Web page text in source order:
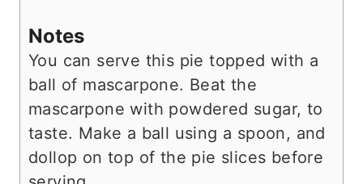
Notes
You can serve this pie topped with a
ball of mascarpone. Beat the
mascarpone with powdered sugar, to
taste. Make a ball using a spoon, and
dollop on top of the pie slices before